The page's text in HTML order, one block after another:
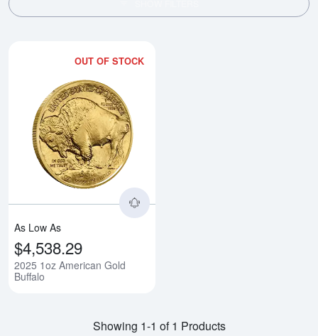
OUT OF STOCK
As Low As
$4,538.29
2025 1oz American Gold
Buffalo
Showing 1-1 of 1 Products